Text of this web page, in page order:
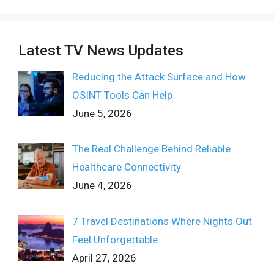
Latest TV News Updates
Reducing the Attack Surface and How
OSINT Tools Can Help
June 5, 2026
The Real Challenge Behind Reliable
Healthcare Connectivity
June 4, 2026
7 Travel Destinations Where Nights Out
Feel Unforgettable
April 27, 2026